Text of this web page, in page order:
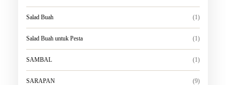
Salad Buah (1)
Salad Buah untuk Pesta (1)
SAMBAL (1)
SARAPAN (9)